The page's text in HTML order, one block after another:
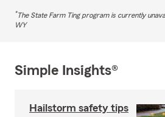
*The State Farm Ting program is currently
WY
Simple Insights®
Hailstorm safety tips